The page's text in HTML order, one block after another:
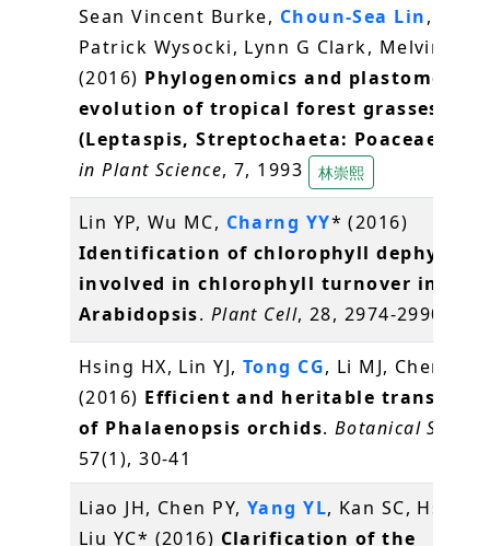
Sean Vincent Burke, Choun-Sea Lin,
Patrick Wysocki, Lynn G Clark, Melvin R
(2016) Phylogenomics and plastome
evolution of tropical forest grasses
(Leptaspis, Streptochaeta: Poaceae)
in Plant Science, 7, 1993 林崇熙
Lin YP, Wu MC, Charng YY* (2016)
Identification of chlorophyll
involved in chlorophyll turnover in
Arabidopsis. Plant Cell, 28, 2974-2990
Hsing HX, Lin YJ, Tong CG, Li MJ, Chen YJ,
(2016) Efficient and heritable
of Phalaenopsis orchids.Botanical
57(1), 30-41
Liao JH, Chen PY, Yang YL, Kan SC, Hsieh
Liu YC* (2016) Clarification of the